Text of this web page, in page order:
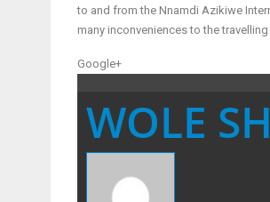
to and from the Nnamdi Azikiwe
many inconveniences to the travelling
Google+
WOLE